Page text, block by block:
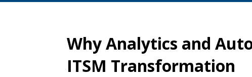
Why Analytics and
ITSM Transformation